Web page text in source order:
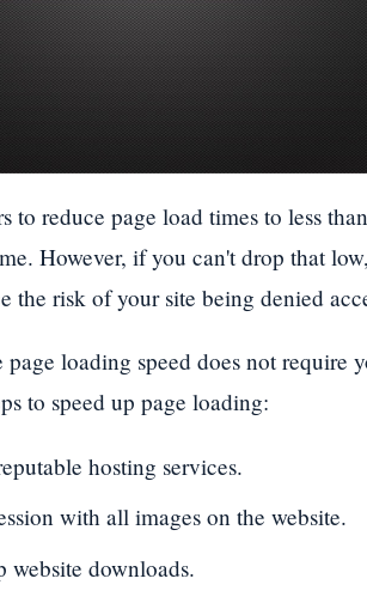
to reduce page load times to less
However, if you can't drop that
the risk of your site being denied
loading speed does not require
to speed up page loading:
hosting services.
with all images on the website.
website downloads.